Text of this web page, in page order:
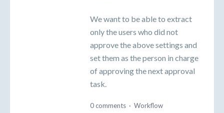
We want to be able to extract
only the users who did not
approve the above settings and
set them as the person in charge
of approving the next approval
task.
0 comments · Workflow